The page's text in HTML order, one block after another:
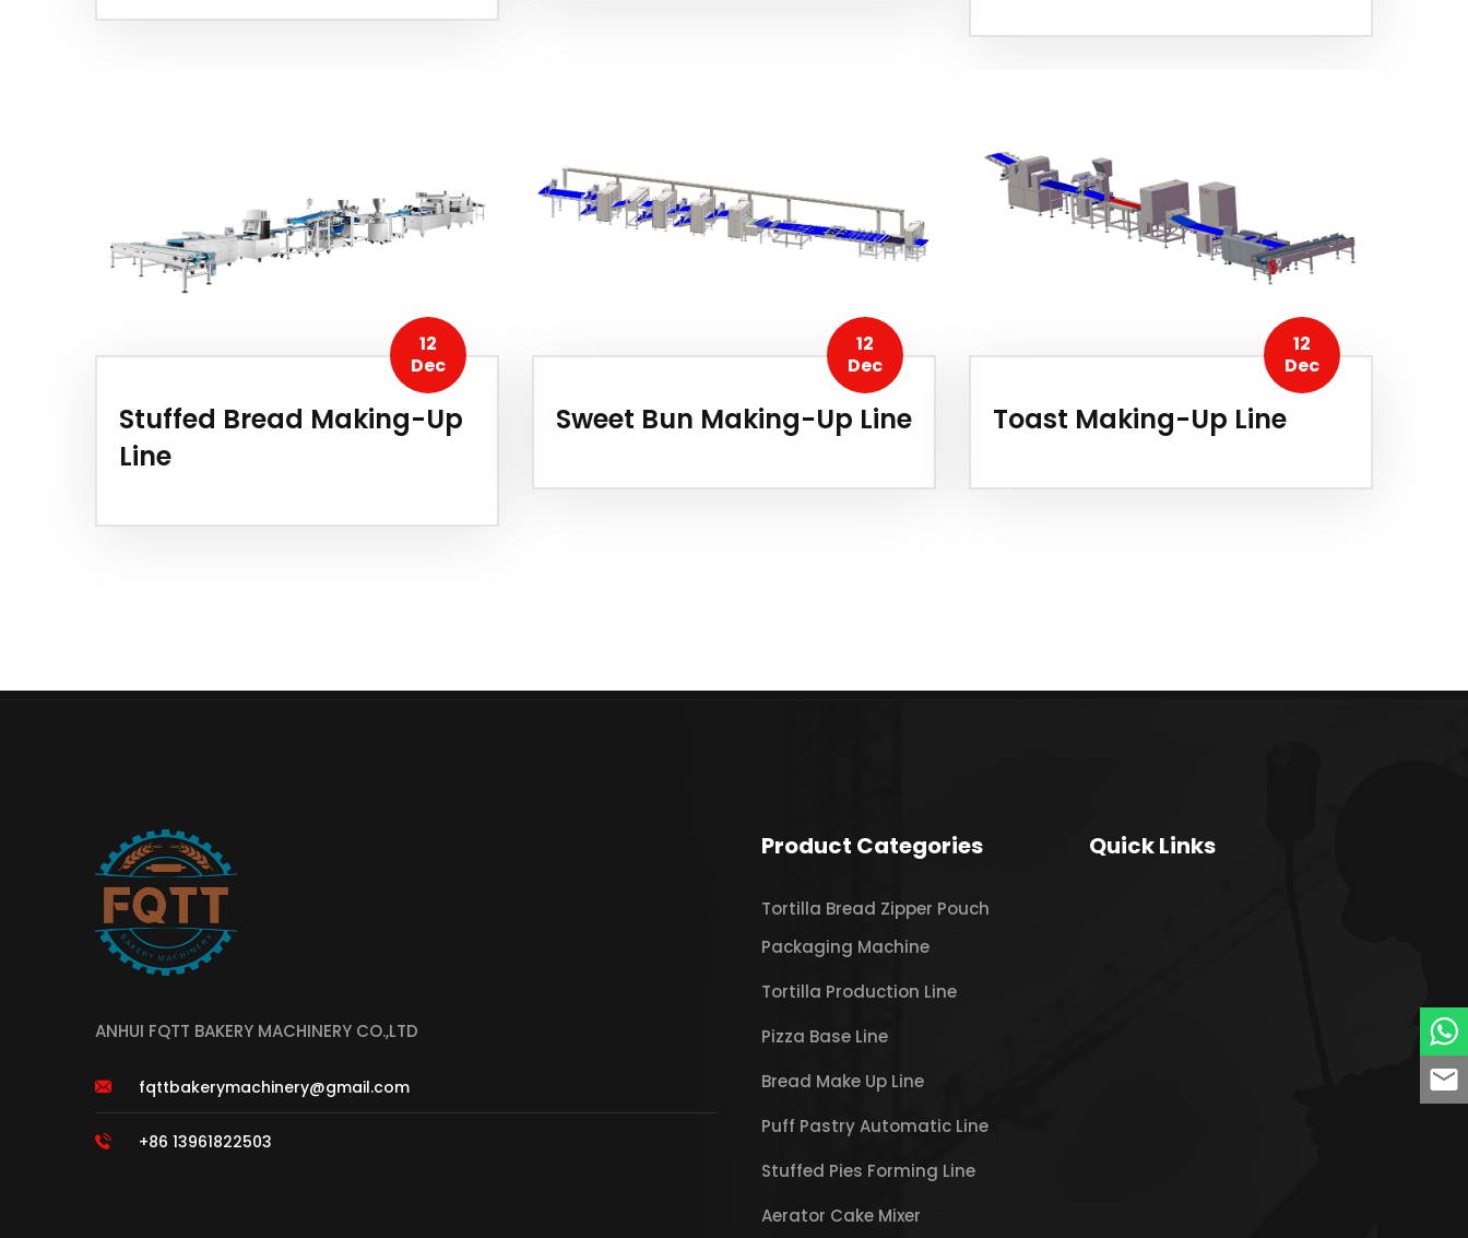
12
Dec
Stuffed Bread Making-Up
Line
12
Dec
Sweet Bun Making-Up Line
12
Dec
Toast Making-Up Line
ANHUI FQTT BAKERY MACHINERY CO.,LTD
fqttbakerymachinery@gmail.com
+86 13961822503
Product Categories
Tortilla Bread Zipper Pouch
Packaging Machine
Tortilla Production Line
Pizza Base Line
Bread Make Up Line
Puff Pastry Automatic Line
Stuffed Pies Forming Line
Aerator Cake Mixer
Quick Links